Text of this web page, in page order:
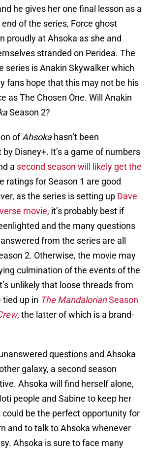
he gives her one final lesson as a
of the series, Force ghost
proudly at Ahsoka as she and
stranded on Peridea. The
series is Anakin Skywalker which
fans hope that this may not be his
as The Chosen One. Will Anakin
Season 2?
ofAhsokahasn’t been
Disney+. It’s a game of numbers
a second season will likely get the
ratings for Season 1 are good
as the series is setting up Dave
movie, it’s probably best if
and the many questions
from the series are all
2. Otherwise, the movie may
culmination of the events of the
unlikely that loose threads from
up in The MandalorianSeason
, the latter of which is a brand-
questions and Ahsoka
galaxy, a second season
Ahsoka will find herself alone,
people and Sabine to keep her
could be the perfect opportunity for
and to talk to Ahsoka whenever
Ahsoka is sure to face many